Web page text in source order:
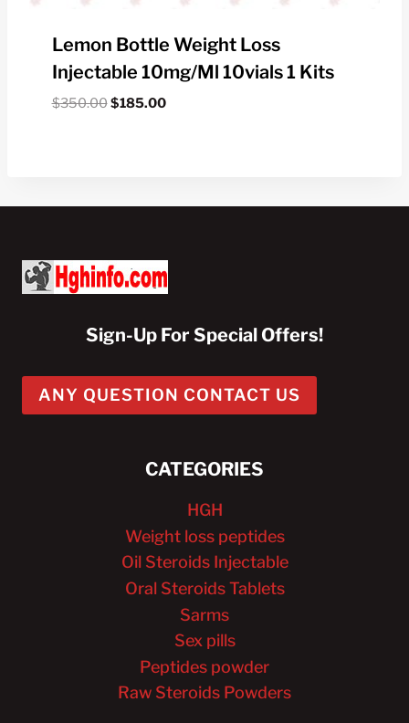
Lemon Bottle Weight Loss
Injectable 10mg/ml 10vials 1 Kits
$350.00Original
$185.00Current
Sign-Up For Special Offers!
ANY QUESTION CONTACT US
CATEGORIES
HGH
Weight loss peptides
Oil Steroids Injectable
Oral Steroids Tablets
Sarms
Sex pills
Peptides powder
Raw Steroids Powders